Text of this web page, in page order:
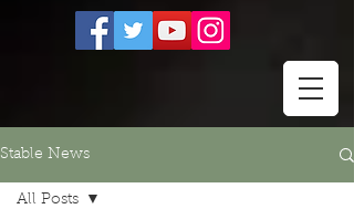
Stable News
All Posts